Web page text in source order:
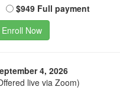
$949 Full payment
Enroll Now
4, 2026
live via Zoom)